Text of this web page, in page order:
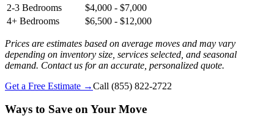
2-3 Bedrooms
$4,000 - $7,000
4+ Bedrooms
$6,500 - $12,000
Prices are estimates based on average moves and may vary
depending on inventory size, services selected, and seasonal
demand. Contact us for an accurate, personalized quote.
Get a Free Estimate →Call (855) 822-2722
Ways to Save on Your Move